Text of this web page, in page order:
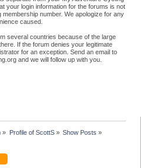
your login information for the forums is not
number. We apologize for any
caused.
several countries because of the large
If the forum denies your legitimate
for an exception. Send an email to
and we will follow up with you.
» Profile of ScottS» Show Posts »